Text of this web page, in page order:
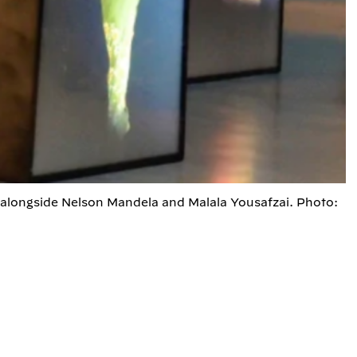
Nelson Mandela and Malala Yousafzai. Photo: